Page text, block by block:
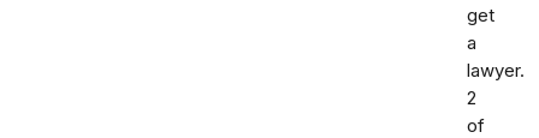
get
a
lawyer.
2
of